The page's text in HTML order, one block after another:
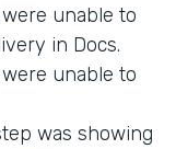
unable to
in Docs.
unable to
was showing